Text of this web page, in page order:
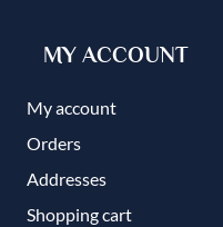
MY ACCOUNT
My account
Orders
Addresses
Shopping cart